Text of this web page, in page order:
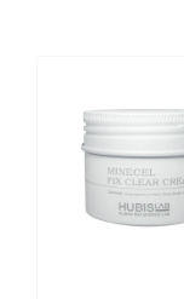
Clear
Cream
50ml